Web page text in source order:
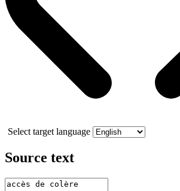
Select target language
Source text